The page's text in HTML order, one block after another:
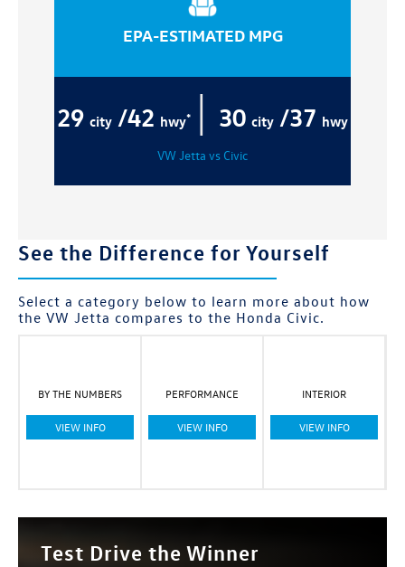
EPA-ESTIMATED MPG
29 city /42 hwy* | 30 city /37 hwy
VW Jetta vs Civic
See the Difference for Yourself
Select a category below to learn more about how
the VW Jetta compares to the Honda Civic.
BY THE NUMBERS
VIEW INFO
PERFORMANCE
VIEW INFO
INTERIOR
VIEW INFO
Test Drive the Winner